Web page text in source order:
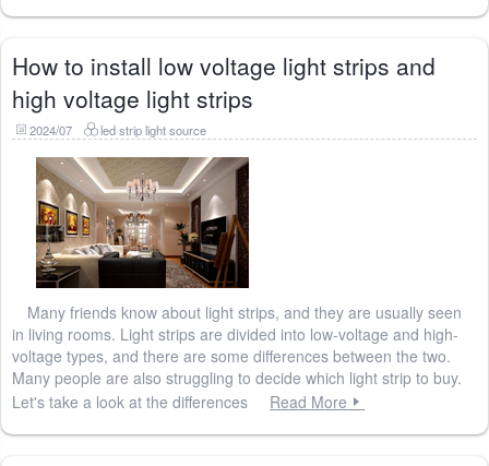
How to install low voltage light strips and
high voltage light strips
2024/07 led strip light source
Many friends know about light strips, and they are usually seen
in living rooms. Light strips are divided into low-voltage and high-
voltage types, and there are some differences between the two.
Many people are also struggling to decide which light strip to buy.
Let's take a look at the differences
Read More